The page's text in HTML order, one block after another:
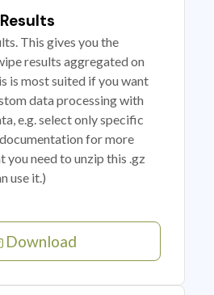
This gives you the
results aggregated on
is most suited if you want
data processing with
e.g. select only specific
for more
you need to unzip this .gz
use it.)
Download